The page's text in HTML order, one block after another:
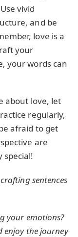
vivid
and be
love is a
your
your words can
about love, let
regularly,
afraid to get
are
special!
sentences
your emotions?
enjoy the journey